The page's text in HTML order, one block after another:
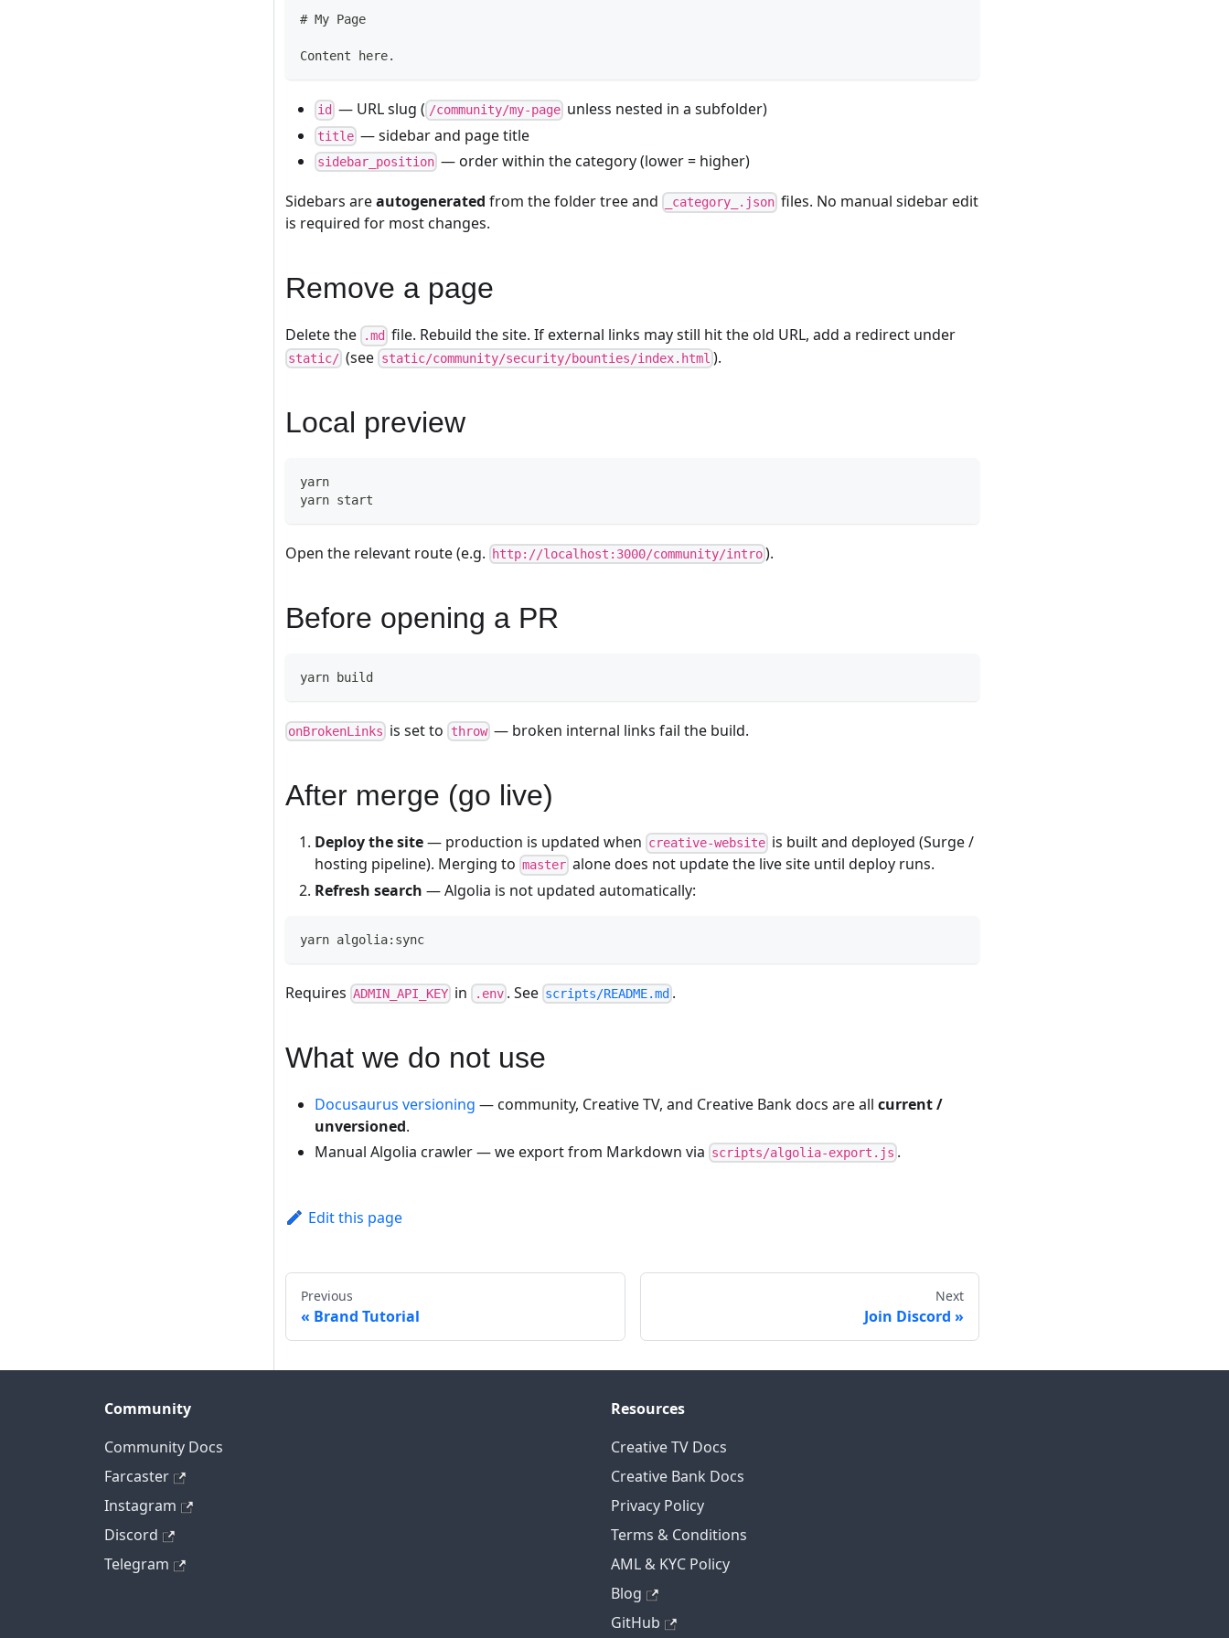
# My Page
Content here.
id — URL slug ( /community/my-pageunless nested in a subfolder)
title — sidebar and page title
sidebar_position — order within the category (lower = higher)
Sidebars areautogenerated from the folder tree and _category_.json files. No manual sidebar edit
is required for most changes.
Remove a page
Delete the .md file. Rebuild the site. If external links may still hit the old URL, add a redirect under
static/ (see static/community/security/bounties/index.html ).
Local preview
yarn
yarn start
Open the relevant route (e.g. http://localhost:3000/community/intro ).
Before opening a PR
yarn build
onBrokenLinks is set to throw— broken internal links fail the build.
After merge (go live)
Deploy the site— production is updated when creative-website is built and deployed (Surge /
hosting pipeline). Merging to master alone does not update the live site until deploy runs.
Refresh search — Algolia is not updated automatically:
yarn algolia:sync
Requires ADMIN_API_KEY in .env. See scripts/README.md .
What we do not use
Docusaurus versioning — community, Creative TV, and Creative Bank docs are all current /
unversioned.
Manual Algolia crawler — we export from Markdown via scripts/algolia-export.js .
Edit this page
Previous
Brand Tutorial
Next
Join Discord
Community
Community Docs
Farcaster
Instagram
Discord
Telegram
Resources
Creative TV Docs
Creative Bank Docs
Privacy Policy
Terms & Conditions
AML & KYC Policy
Blog
GitHub